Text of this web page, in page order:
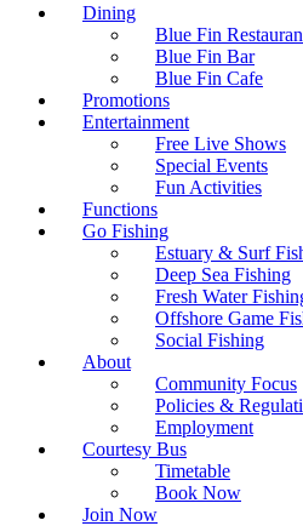
Dining
Blue Fin
Blue Fin Bar
Blue Fin Cafe
Promotions
Entertainment
Free Live Shows
Special Events
Fun Activities
Functions
Go Fishing
Estuary & Surf
Deep Sea Fishing
Fresh Water
Offshore Game
Social Fishing
About
Community Focus
Policies &
Employment
Courtesy Bus
Timetable
Book Now
Join Now